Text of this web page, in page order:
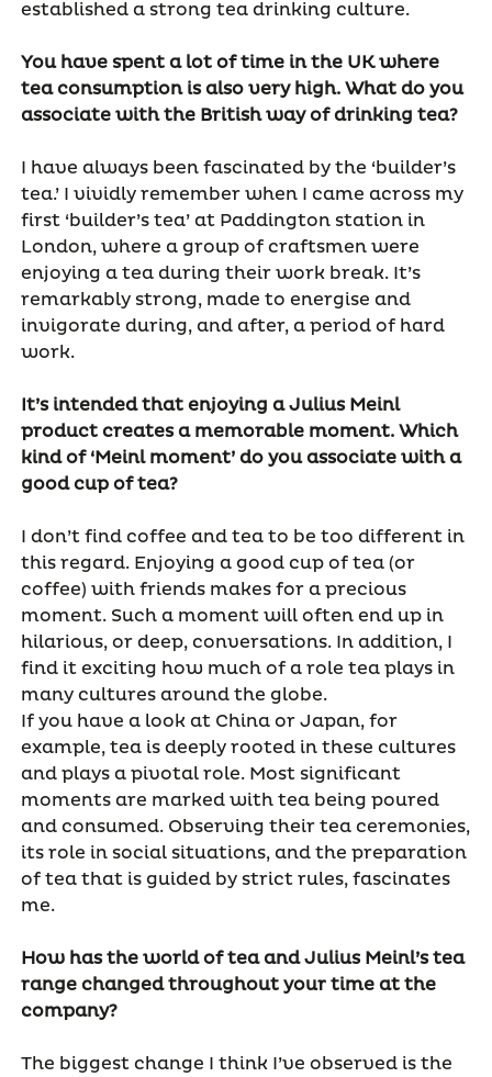
established a strong tea drinking culture.
You have spent a lot of time in the UK where
tea consumption is also very high. What do you
associate with the British way of drinking tea?
I have always been fascinated by the ‘builder’s
tea.’ I vividly remember when I came across my
first ‘builder’s tea’ at Paddington station in
London, where a group of craftsmen were
enjoying a tea during their work break. It’s
remarkably strong, made to energise and
invigorate during, and after, a period of hard
work.
It’s intended that enjoying a Julius Meinl
product creates a memorable moment. Which
kind of ‘Meinl moment’ do you associate with a
good cup of tea?
I don’t find coffee and tea to be too different in
this regard. Enjoying a good cup of tea (or
coffee) with friends makes for a precious
moment. Such a moment will often end up in
hilarious, or deep, conversations. In addition, I
find it exciting how much of a role tea plays in
many cultures around the globe.
If you have a look at China or Japan, for
example, tea is deeply rooted in these cultures
and plays a pivotal role. Most significant
moments are marked with tea being poured
and consumed. Observing their tea ceremonies,
its role in social situations, and the preparation
of tea that is guided by strict rules, fascinates
me.
How has the world of tea and Julius Meinl’s tea
range changed throughout your time at the
company?
The biggest change I think I’ve observed is the